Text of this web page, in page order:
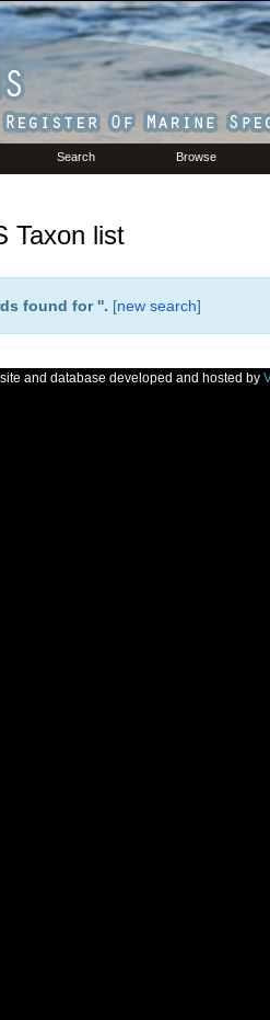
Search Browse
Taxon list
found for ''. [new search]
and database developed and hosted by